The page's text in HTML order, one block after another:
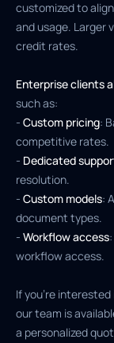
customized to
and usage. Larger
credit rates.
Enterprise clients
such as:
- Custom pricing:
competitive rates.
- Dedicated
resolution.
- Custom models:
document types.
- Workflow access
workflow access.
If you’re
our team is
a personalized